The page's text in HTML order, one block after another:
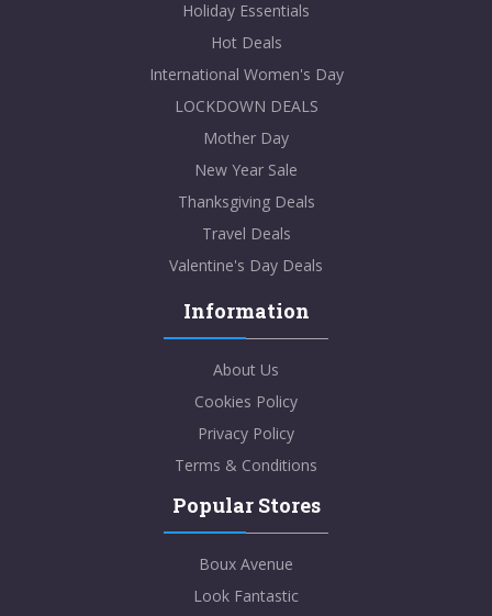
Holiday Essentials
Hot Deals
International Women's Day
LOCKDOWN DEALS
Mother Day
New Year Sale
Thanksgiving Deals
Travel Deals
Valentine's Day Deals
Information
About Us
Cookies Policy
Privacy Policy
Terms & Conditions
Popular Stores
Boux Avenue
Look Fantastic